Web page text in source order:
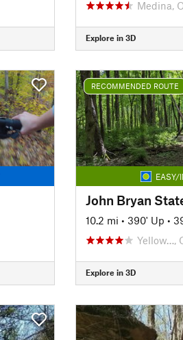
Medina,
Explore in 3D
RECOMMENDED ROUTE
EASY/
John Bryan
10.2 mi • 390' Up •
Yellow…,
Explore in 3D